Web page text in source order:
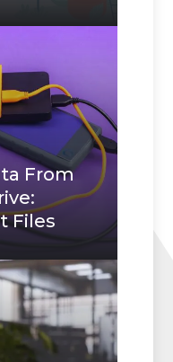
From
Files